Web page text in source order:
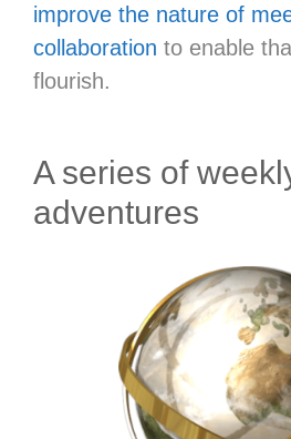
improve the nature of
collaboration to enable
flourish.
A series of
adventures